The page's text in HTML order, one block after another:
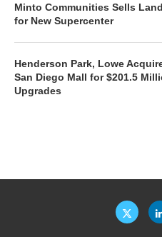
Minto Communities Sells
for New Supercenter
Henderson Park, Lowe
San Diego Mall for $201.5
Upgrades